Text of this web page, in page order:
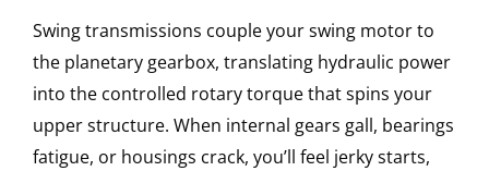
Swing transmissions couple your swing motor to
the planetary gearbox, translating hydraulic power
into the controlled rotary torque that spins your
upper structure. When internal gears gall, bearings
fatigue, or housings crack, you’ll feel jerky starts,